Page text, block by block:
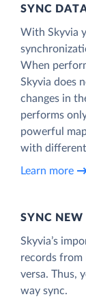
SYNC
With Skyvia
When
Skyvia does
changes in
performs
powerful
with
Learn more
SYNC
Skyvia’s
records from
versa. Thus,
way sync.